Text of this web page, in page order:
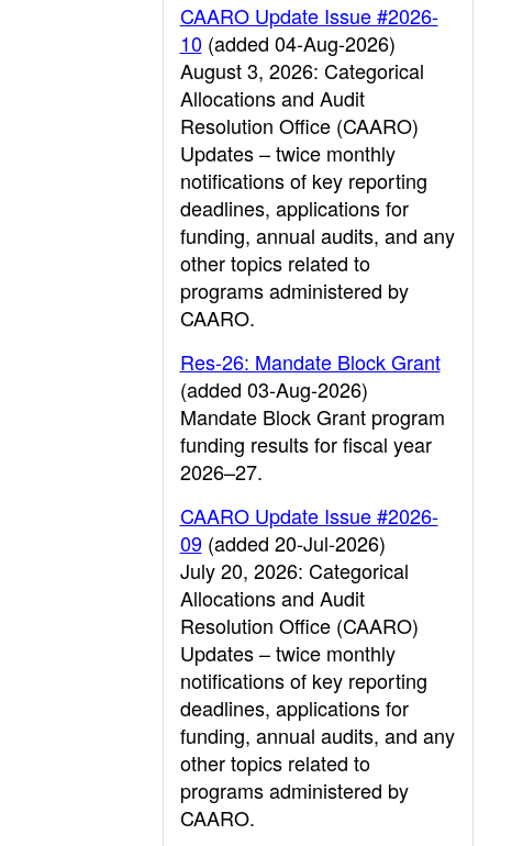
CAARO Update Issue #2026-
10(added 04-Aug-2026)
August 3, 2026: Categorical
Allocations and Audit
Resolution Office (CAARO)
Updates – twice monthly
notifications of key reporting
deadlines, applications for
funding, annual audits, and any
other topics related to
programs administered by
CAARO.
Res-26: Mandate Block Grant
(added 03-Aug-2026)
Mandate Block Grant program
funding results for fiscal year
2026–27.
CAARO Update Issue #2026-
09(added 20-Jul-2026)
July 20, 2026: Categorical
Allocations and Audit
Resolution Office (CAARO)
Updates – twice monthly
notifications of key reporting
deadlines, applications for
funding, annual audits, and any
other topics related to
programs administered by
CAARO.